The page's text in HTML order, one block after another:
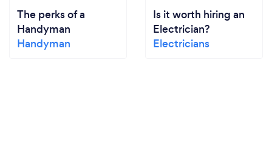
The perks of a
Handyman
Handyman
Is it worth hiring an
Electrician?
Electricians